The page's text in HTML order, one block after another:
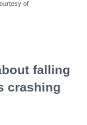
of
falling
crashing